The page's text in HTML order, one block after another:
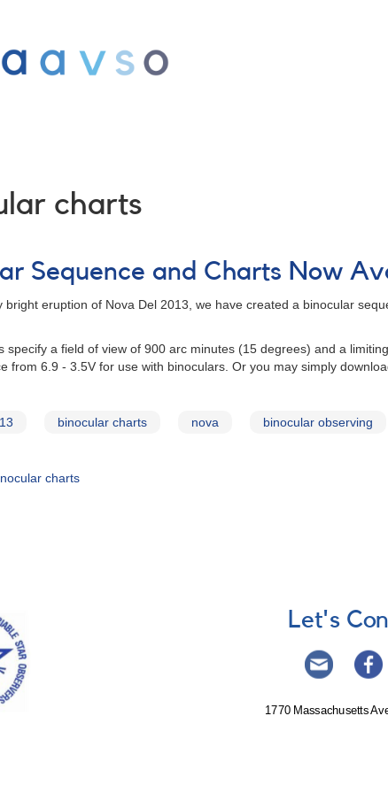
charts
Sequence and Charts Now
bright eruption of Nova Del 2013, we have created a binocular
specify a field of view of 900 arc minutes (15 degrees) and a
from 6.9 - 3.5V for use with binoculars. Or you may simply
binocular charts nova binocular observing
charts
Let's
1770 Massachusetts